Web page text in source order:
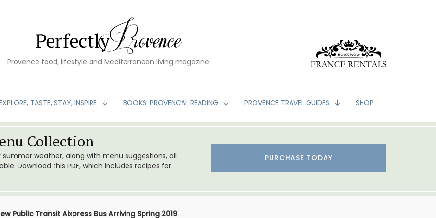
Provence food, lifestyle and Mediterranean living magazine.
TASTE, STAY, INSPIRE BOOKS: PROVENCAL READING PROVENCE TRAVEL GUIDES SHOP
Collection
weather, along with menu suggestions, all
Download this PDF, which includes recipes for
PURCHASE TODAY
Public Transit Aixpress Bus Arriving Spring 2019